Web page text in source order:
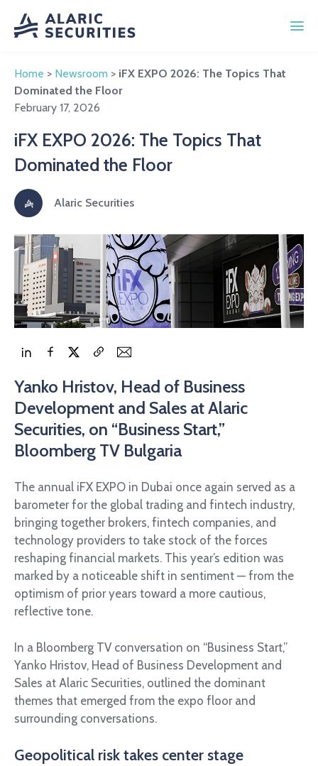
Home > Newsroom > iFX EXPO 2026: The Topics That
Dominated the Floor
February 17, 2026
iFX EXPO 2026: The Topics That
Dominated the Floor
Alaric Securities
Yanko Hristov, Head of Business
Development and Sales at Alaric
Securities, on “Business Start,”
Bloomberg TV Bulgaria
The annual iFX EXPO in Dubai once again served as a
barometer for the global trading and fintech industry,
bringing together brokers, fintech companies, and
technology providers to take stock of the forces
reshaping financial markets. This year’s edition was
marked by a noticeable shift in sentiment — from the
optimism of prior years toward a more cautious,
reflective tone.
In a Bloomberg TV conversation on “Business Start,”
Yanko Hristov, Head of Business Development and
Sales at Alaric Securities, outlined the dominant
themes that emerged from the expo floor and
surrounding conversations.
Geopolitical risk takes center stage